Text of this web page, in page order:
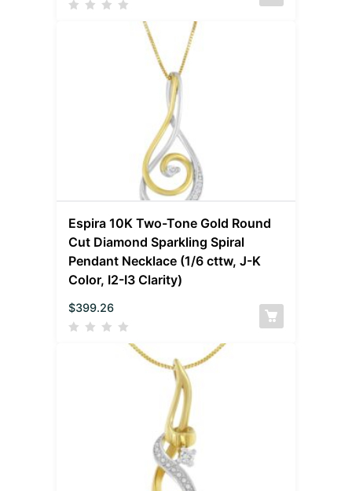
Espira 10K Two-Tone Gold Round
Cut Diamond Sparkling Spiral
Pendant Necklace (1/6 cttw, J-K
Color, I2-I3 Clarity)
$399.26